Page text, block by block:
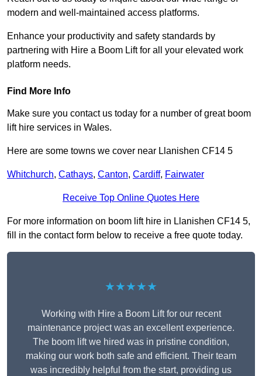
modern and well-maintained access platforms.
Enhance your productivity and safety standards by
partnering with Hire a Boom Lift for all your elevated work
platform needs.
Find More Info
Make sure you contact us today for a number of great boom
lift hire services in Wales.
Here are some towns we cover near Llanishen CF14 5
Whitchurch, Cathays, Canton, Cardiff, Fairwater
Receive Top Online Quotes Here
For more information on boom lift hire in Llanishen CF14 5,
fill in the contact form below to receive a free quote today.
★★★★★
Working with Hire a Boom Lift for our recent
maintenance project was an excellent experience.
The boom lift we hired was in pristine condition,
making our work both safe and efficient. Their team
was incredibly helpful from the start, providing us